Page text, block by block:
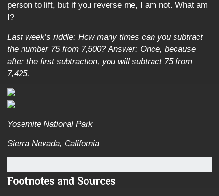
person to lift, but if you reverse me, I am not. What am
I?
Last week’s riddle: How many times can you subtract
the number 75 from 7,500?Answer: Once, because
after the first subtraction, you will subtract 75 from
7,425.
Yosemite National Park
Sierra Nevada, California
Footnotes and Sources